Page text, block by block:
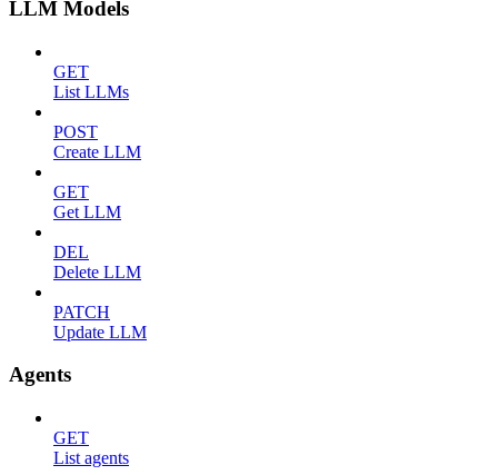
LLM Models
GET
List LLMs
POST
Create LLM
GET
Get LLM
DEL
Delete LLM
PATCH
Update LLM
Agents
GET
List agents